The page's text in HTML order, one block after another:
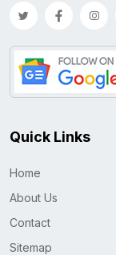
Quick Links
Home
About Us
Contact
Sitemap